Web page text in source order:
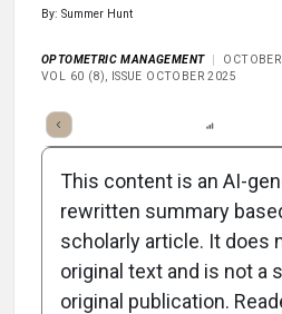
By: Summer Hunt
OPTOMETRIC MANAGEMENT
VOL 60 (8), ISSUE OCTOBER 2025
Takeaways
Attribution Notice
This content is an AI-
rewritten summary
scholarly article. It does
original text and is not a
original publication.